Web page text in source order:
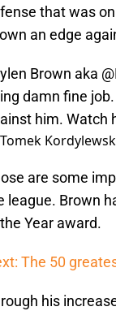
that was
an edge
Brown aka
damn fine job.
him. Watch
are some
league. Brown
Year award.
The 50
his